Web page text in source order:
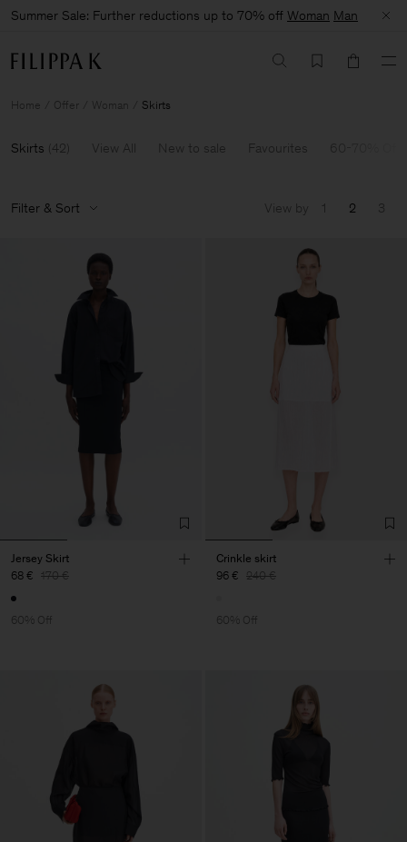
Summer Sale: Further reductions up to 70% off Woman Man
Home Offer Woman Skirts
Skirts (42) View All New to sale Favourites
Filter & Sort View by 1 2 3
Jersey Skirt
68 € 170 €
60% Off
Crinkle skirt
96 € 240 €
60% Off